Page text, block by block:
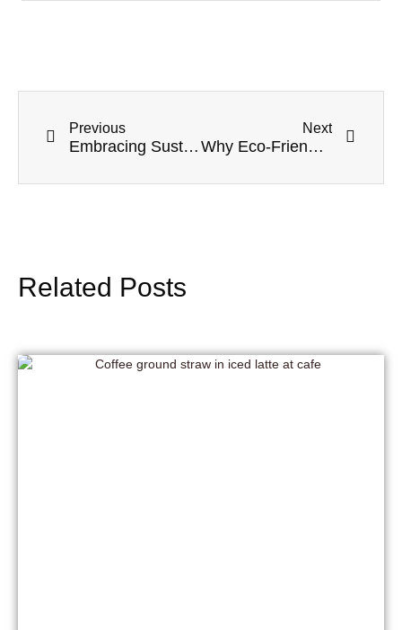
Previous
Embracing Sustainability: The Imperative Shift to Sugarcane Straws
Next
Why Eco-Friendly Straws Market Dominates Food Service In 2025
Related Posts